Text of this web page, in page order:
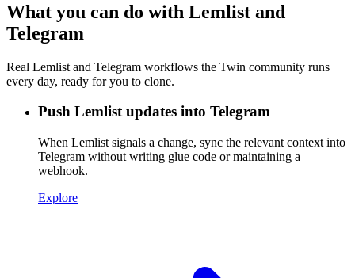
What you can do with Lemlist and
Telegram
Real Lemlist and Telegram workflows the Twin community runs
every day, ready for you to clone.
Push Lemlist updates into Telegram
When Lemlist signals a change, sync the relevant context into
Telegram without writing glue code or maintaining a
webhook.
Explore